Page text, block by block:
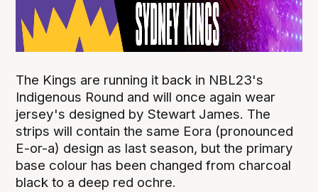
The Kings are running it back in NBL23's
Indigenous Round and will once again wear
jersey's designed by Stewart James. The
strips will contain the same Eora (pronounced
E-or-a) design as last season, but the primary
base colour has been changed from charcoal
black to a deep red ochre.